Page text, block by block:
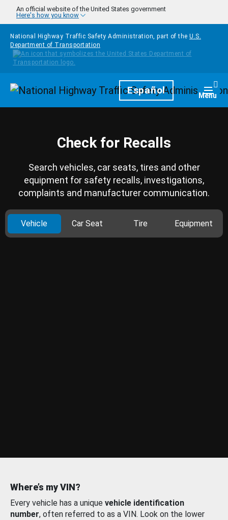
Skip to main content
An official website of the United States government
Here's how you know
National Highway Traffic Safety Administration, part of the U.S.
Department of Transportation
HomepageEspañol Menu
Check for Recalls
Search vehicles, car seats, tires and other
equipment for safety recalls, investigations,
complaints and manufacturer communication.
Vehicle Car Seat Tire Equipment
Where’s my VIN?
Every vehicle has a unique vehicle identification
number, often referred to as a VIN. Look on the lower